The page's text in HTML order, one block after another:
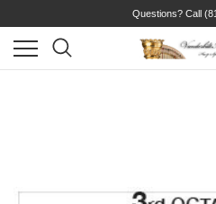
Questions? Call